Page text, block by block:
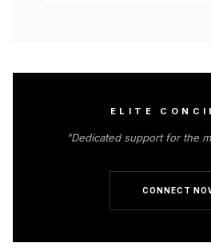
ELITE
"Dedicated support for the
CONNECT